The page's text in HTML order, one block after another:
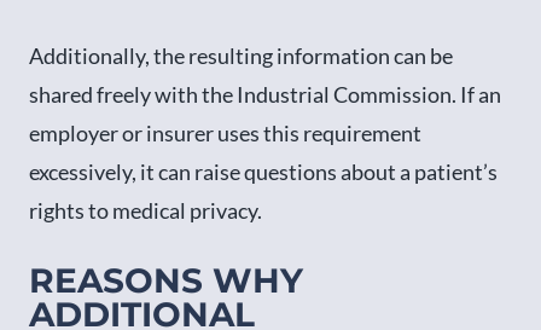
Additionally, the resulting information can be
shared freely with the Industrial Commission. If an
employer or insurer uses this requirement
excessively, it can raise questions about a patient’s
rights to medical privacy.
REASONS WHY
ADDITIONAL